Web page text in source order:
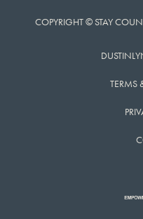
COPYRIGHT © STAY
TERMS